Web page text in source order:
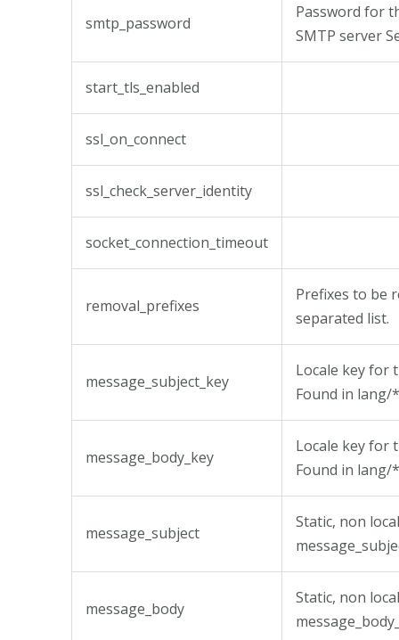
smtp_password
Password for
SMTP server
start_tls_enabled
ssl_on_connect
ssl_check_server_identity
socket_connection_timeout
removal_prefixes
Prefixes to be
separated list.
message_subject_key
Locale key for
Found in
message_body_key
Locale key for
Found in
message_subject
Static, non
message_body
Static, non